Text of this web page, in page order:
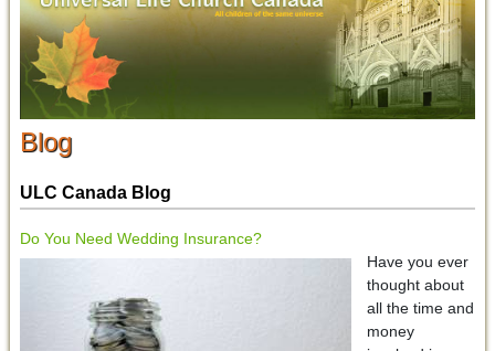
Blog
ULC Canada Blog
Do You Need Wedding Insurance?
Have you ever
thought about
all the time and
money